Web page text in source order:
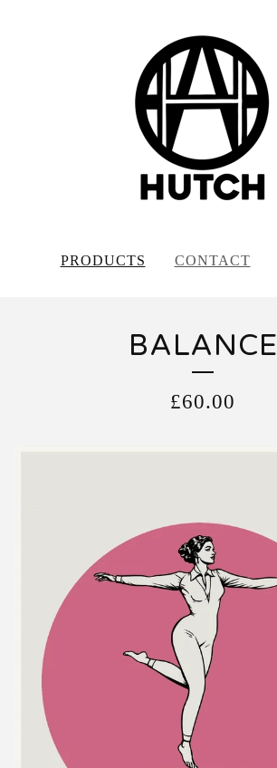
PRODUCTS CONTACT
BALANCE
£60.00